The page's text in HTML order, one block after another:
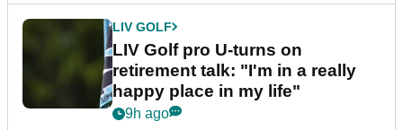
LIV GOLF
LIV Golf pro U-turns on
retirement talk: "I'm in a really
happy place in my life"
9h ago